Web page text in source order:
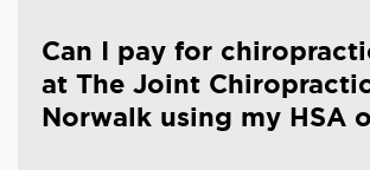
Can I pay for
at The Joint
Norwalk using my HSA